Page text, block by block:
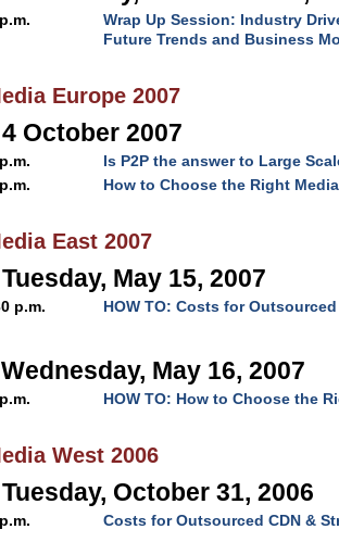
Wrap Up Session: Industry
Future Trends and Business
Europe 2007
October 2007
Is P2P the answer to Large
How to Choose the Right
East 2007
May 15, 2007
p.m. HOW TO: Costs for
May 16, 2007
HOW TO: How to Choose the
West 2006
October 31, 2006
Costs for Outsourced CDN &